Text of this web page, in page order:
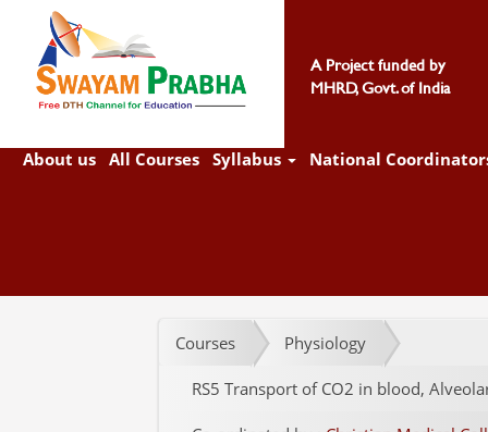
A Project funded by
MHRD, Govt. of India
About us All Courses Syllabus National
Courses Physiology
RS5 Transport of CO2 in blood,